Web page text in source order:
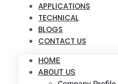
APPLICATIONS
TECHNICAL
BLOGS
CONTACT US
HOME
ABOUT US